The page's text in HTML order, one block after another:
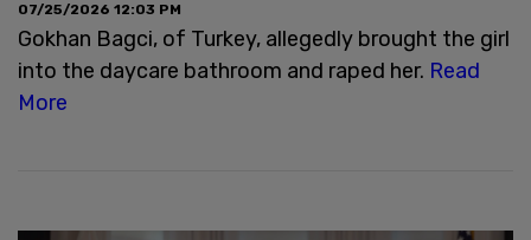
07/25/2026 12:03 PM
Gokhan Bagci, of Turkey, allegedly brought the girl
into the daycare bathroom and raped her. Read
More